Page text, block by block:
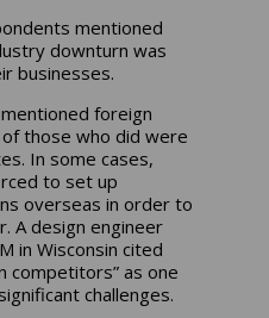
mentioned
downturn was
businesses.
foreign
those who did were
In some cases,
to set up
overseas in order to
A design engineer
in Wisconsin cited
competitors” as one
challenges.